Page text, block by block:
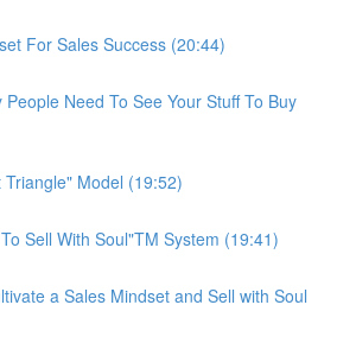
For Sales Success (20:44)
People Need To See Your Stuff To Buy
Triangle" Model (19:52)
Sell With Soul"TM System (19:41)
a Sales Mindset and Sell with Soul